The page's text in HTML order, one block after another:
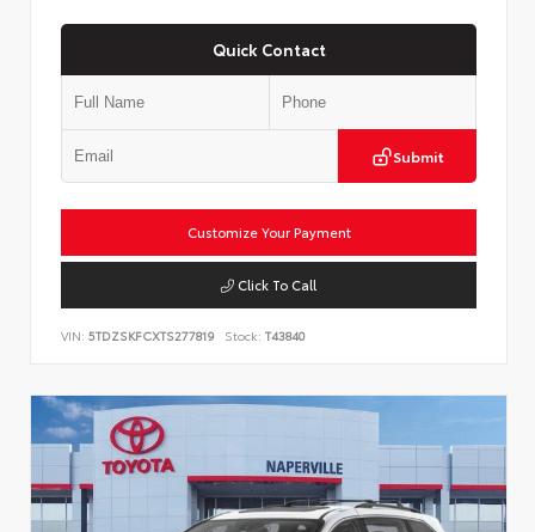
Quick Contact
Submit
Customize Your Payment
Click To Call
VIN: 5TDZSKFCXTS277819 Stock: T43840